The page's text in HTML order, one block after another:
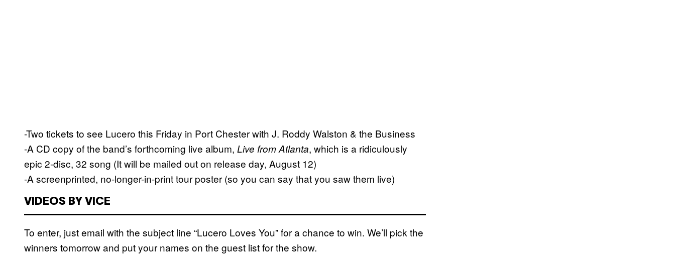
-Two tickets to see Lucero this Friday in Port Chester with J. Roddy Walston & the Business
-A CD copy of the band’s forthcoming live album, Live from Atlanta, which is a ridiculously
epic 2-disc, 32 song (It will be mailed out on release day, August 12)
-A screenprinted, no-longer-in-print tour poster (so you can say that you saw them live)
VIDEOS BY VICE
To enter, just email with the subject line “Lucero Loves You” for a chance to win. We’ll pick the
winners tomorrow and put your names on the guest list for the show.